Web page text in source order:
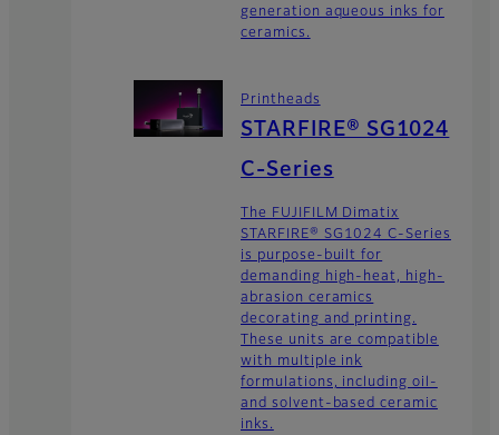
generation aqueous inks for
ceramics.
Printheads
STARFIRE® SG1024
C-Series
The FUJIFILM Dimatix
STARFIRE® SG1024 C-Series
is purpose-built for
demanding high-heat, high-
abrasion ceramics
decorating and printing.
These units are compatible
with multiple ink
formulations, including oil-
and solvent-based ceramic
inks.